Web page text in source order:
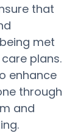
that
met
plans.
enhance
through
and